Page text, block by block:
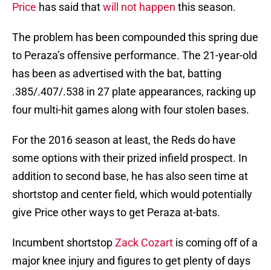
Price has said thatwill not happen this season.
The problem has been compounded this spring due
to Peraza’s offensive performance. The 21-year-old
has been as advertised with the bat, batting
.385/.407/.538 in 27 plate appearances, racking up
four multi-hit games along with four stolen bases.
For the 2016 season at least, the Reds do have
some options with their prized infield prospect. In
addition to second base, he has also seen time at
shortstop and center field, which would potentially
give Price other ways to get Peraza at-bats.
Incumbent shortstopZack Cozart is coming off of a
major knee injury and figures to get plenty of days